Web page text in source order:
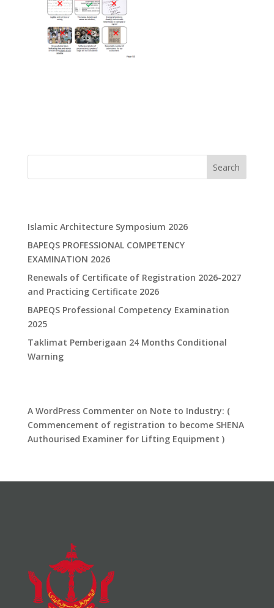
Search
Islamic Architecture Symposium 2026
BAPEQS PROFESSIONAL COMPETENCY
EXAMINATION 2026
Renewals of Certificate of Registration 2026-2027
and Practicing Certificate 2026
​BAPEQS Professional Competency Examination
2025​
​Taklimat Pemberigaan 24 Months Conditional
Warning​
A WordPress Commenteron Note to Industry: (
Commencement of registration to become SHENA
Authourised Examiner for Lifting Equipment )